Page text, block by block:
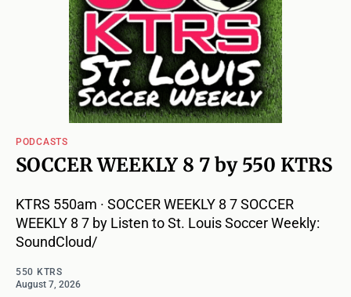
PODCASTS
SOCCER WEEKLY 8 7 by 550 KTRS
KTRS 550am · SOCCER WEEKLY 8 7 SOCCER
WEEKLY 8 7 by Listen to St. Louis Soccer Weekly:
SoundCloud/
550 KTRS
August 7, 2026